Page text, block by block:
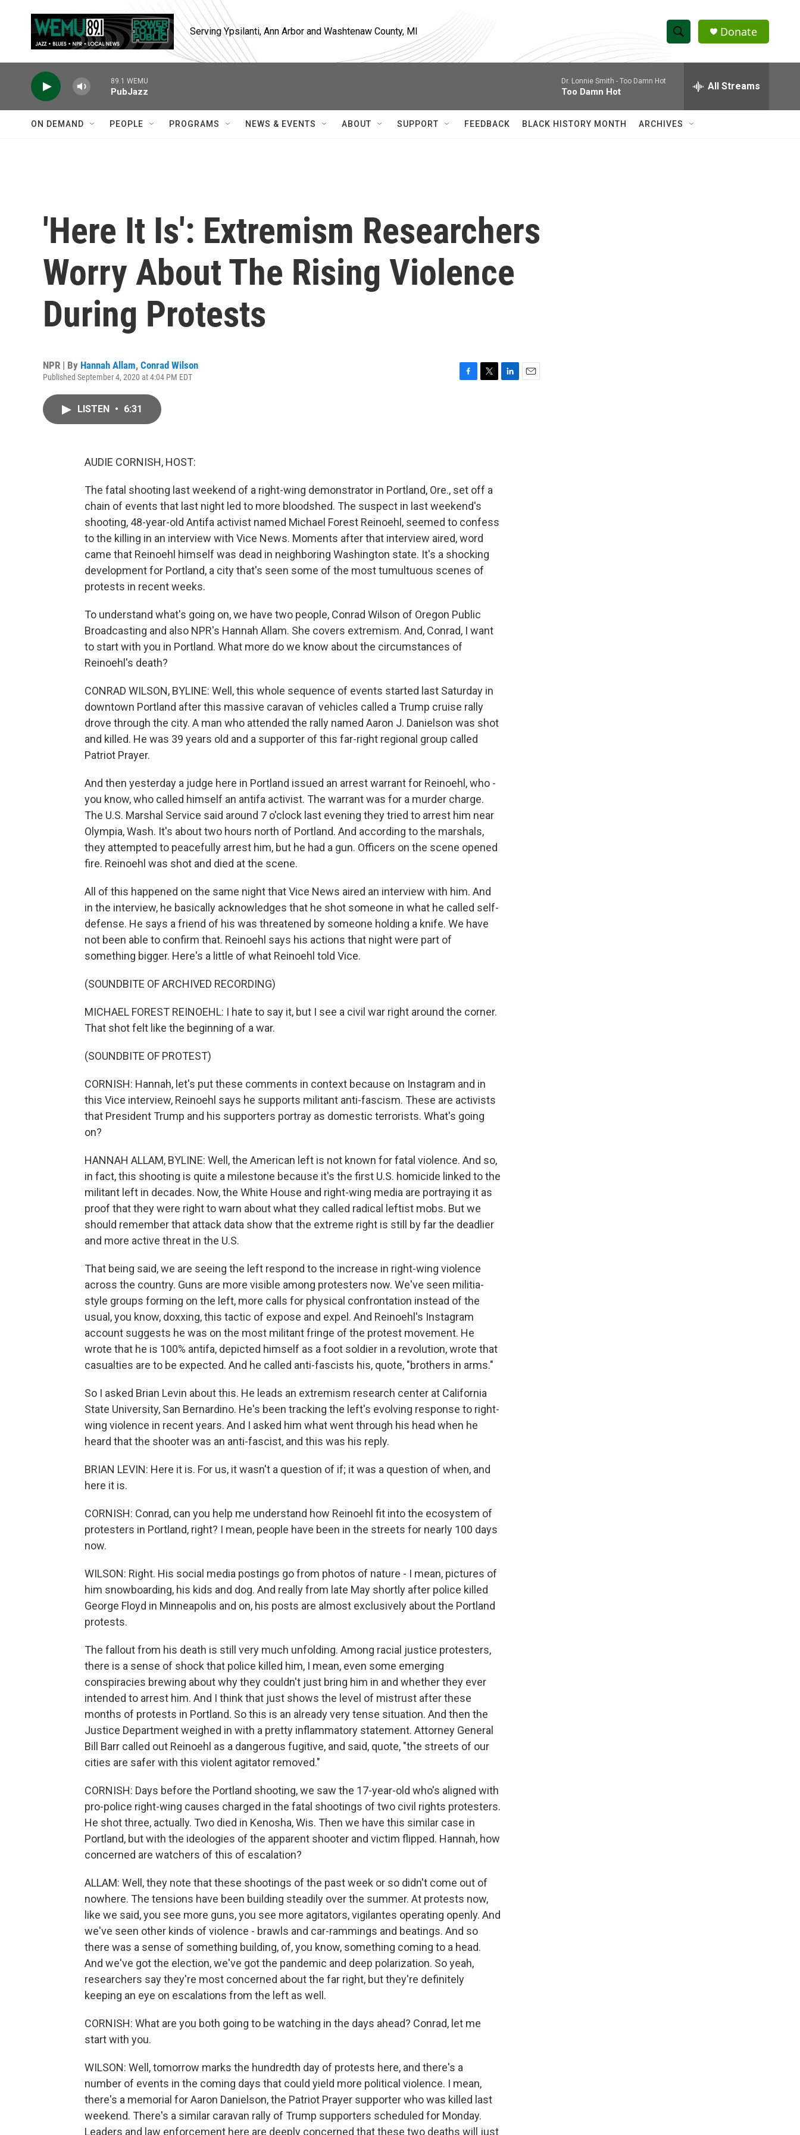
Serving Ypsilanti, Ann Arbor and Washtenaw County, MI
S
h
w
e
h
Q
Donate
89.1 WEMU
PubJazz
Dr. Lonnie Smith - Too Damn Hot
Too Damn Hot All Streams
ON DEMAND PEOPLE PROGRAMS NEWS & EVENTS ABOUT SUPPORT FEEDBACK BLACK HISTORY MONTH ARCHIVES
'Here It Is': Extremism Researchers
Worry About The Rising Violence
During Protests
NPR | By Hannah Allam, Conrad Wilson
Published September 4, 2020 at 4:04 PM EDT
LISTEN • 6:31
AUDIE CORNISH, HOST:
The fatal shooting last weekend of a right-wing demonstrator in Portland, Ore., set off a
chain of events that last night led to more bloodshed. The suspect in last weekend's
shooting, 48-year-old Antifa activist named Michael Forest Reinoehl, seemed to confess
to the killing in an interview with Vice News. Moments after that interview aired, word
came that Reinoehl himself was dead in neighboring Washington state. It's a shocking
development for Portland, a city that's seen some of the most tumultuous scenes of
protests in recent weeks.
To understand what's going on, we have two people, Conrad Wilson of Oregon Public
Broadcasting and also NPR's Hannah Allam. She covers extremism. And, Conrad, I want
to start with you in Portland. What more do we know about the circumstances of
Reinoehl's death?
CONRAD WILSON, BYLINE: Well, this whole sequence of events started last Saturday in
downtown Portland after this massive caravan of vehicles called a Trump cruise rally
drove through the city. A man who attended the rally named Aaron J. Danielson was shot
and killed. He was 39 years old and a supporter of this far-right regional group called
Patriot Prayer.
And then yesterday a judge here in Portland issued an arrest warrant for Reinoehl, who -
you know, who called himself an antifa activist. The warrant was for a murder charge.
The U.S. Marshal Service said around 7 o'clock last evening they tried to arrest him near
Olympia, Wash. It's about two hours north of Portland. And according to the marshals,
they attempted to peacefully arrest him, but he had a gun. Officers on the scene opened
fire. Reinoehl was shot and died at the scene.
All of this happened on the same night that Vice News aired an interview with him. And
in the interview, he basically acknowledges that he shot someone in what he called self-
defense. He says a friend of his was threatened by someone holding a knife. We have
not been able to confirm that. Reinoehl says his actions that night were part of
something bigger. Here's a little of what Reinoehl told Vice.
(SOUNDBITE OF ARCHIVED RECORDING)
MICHAEL FOREST REINOEHL: I hate to say it, but I see a civil war right around the corner.
That shot felt like the beginning of a war.
(SOUNDBITE OF PROTEST)
CORNISH: Hannah, let's put these comments in context because on Instagram and in
this Vice interview, Reinoehl says he supports militant anti-fascism. These are activists
that President Trump and his supporters portray as domestic terrorists. What's going
on?
HANNAH ALLAM, BYLINE: Well, the American left is not known for fatal violence. And so,
in fact, this shooting is quite a milestone because it's the first U.S. homicide linked to the
militant left in decades. Now, the White House and right-wing media are portraying it as
proof that they were right to warn about what they called radical leftist mobs. But we
should remember that attack data show that the extreme right is still by far the deadlier
and more active threat in the U.S.
That being said, we are seeing the left respond to the increase in right-wing violence
across the country. Guns are more visible among protesters now. We've seen militia-
style groups forming on the left, more calls for physical confrontation instead of the
usual, you know, doxxing, this tactic of expose and expel. And Reinoehl's Instagram
account suggests he was on the most militant fringe of the protest movement. He
wrote that he is 100% antifa, depicted himself as a foot soldier in a revolution, wrote that
casualties are to be expected. And he called anti-fascists his, quote, "brothers in arms."
So I asked Brian Levin about this. He leads an extremism research center at California
State University, San Bernardino. He's been tracking the left's evolving response to right-
wing violence in recent years. And I asked him what went through his head when he
heard that the shooter was an anti-fascist, and this was his reply.
BRIAN LEVIN: Here it is. For us, it wasn't a question of if; it was a question of when, and
here it is.
CORNISH: Conrad, can you help me understand how Reinoehl fit into the ecosystem of
protesters in Portland, right? I mean, people have been in the streets for nearly 100 days
now.
WILSON: Right. His social media postings go from photos of nature - I mean, pictures of
him snowboarding, his kids and dog. And really from late May shortly after police killed
George Floyd in Minneapolis and on, his posts are almost exclusively about the Portland
protests.
The fallout from his death is still very much unfolding. Among racial justice protesters,
there is a sense of shock that police killed him, I mean, even some emerging
conspiracies brewing about why they couldn't just bring him in and whether they ever
intended to arrest him. And I think that just shows the level of mistrust after these
months of protests in Portland. So this is an already very tense situation. And then the
Justice Department weighed in with a pretty inflammatory statement. Attorney General
Bill Barr called out Reinoehl as a dangerous fugitive, and said, quote, "the streets of our
cities are safer with this violent agitator removed."
CORNISH: Days before the Portland shooting, we saw the 17-year-old who's aligned with
pro-police right-wing causes charged in the fatal shootings of two civil rights protesters.
He shot three, actually. Two died in Kenosha, Wis. Then we have this similar case in
Portland, but with the ideologies of the apparent shooter and victim flipped. Hannah, how
concerned are watchers of this of escalation?
ALLAM: Well, they note that these shootings of the past week or so didn't come out of
nowhere. The tensions have been building steadily over the summer. At protests now,
like we said, you see more guns, you see more agitators, vigilantes operating openly. And
we've seen other kinds of violence - brawls and car-rammings and beatings. And so
there was a sense of something building, of, you know, something coming to a head.
And we've got the election, we've got the pandemic and deep polarization. So yeah,
researchers say they're most concerned about the far right, but they're definitely
keeping an eye on escalations from the left as well.
CORNISH: What are you both going to be watching in the days ahead? Conrad, let me
start with you.
WILSON: Well, tomorrow marks the hundredth day of protests here, and there's a
number of events in the coming days that could yield more political violence. I mean,
there's a memorial for Aaron Danielson, the Patriot Prayer supporter who was killed last
weekend. There's a similar caravan rally of Trump supporters scheduled for Monday.
Leaders and law enforcement here are deeply concerned that these two deaths will just